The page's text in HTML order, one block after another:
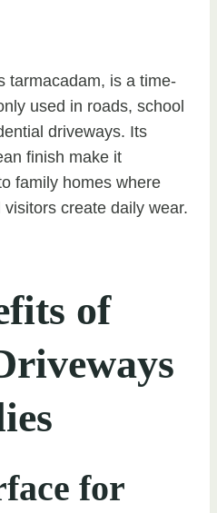
tarmacadam, is a time-
used in roads, school
driveways. Its
finish make it
family homes where
create daily wear.
of
for